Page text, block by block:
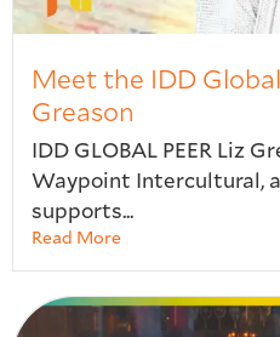
Meet the IDD
Greason
IDD GLOBAL PEER Liz
Waypoint Intercultural,
supports...
Read More